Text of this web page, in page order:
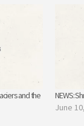
and the
NEWS:
June